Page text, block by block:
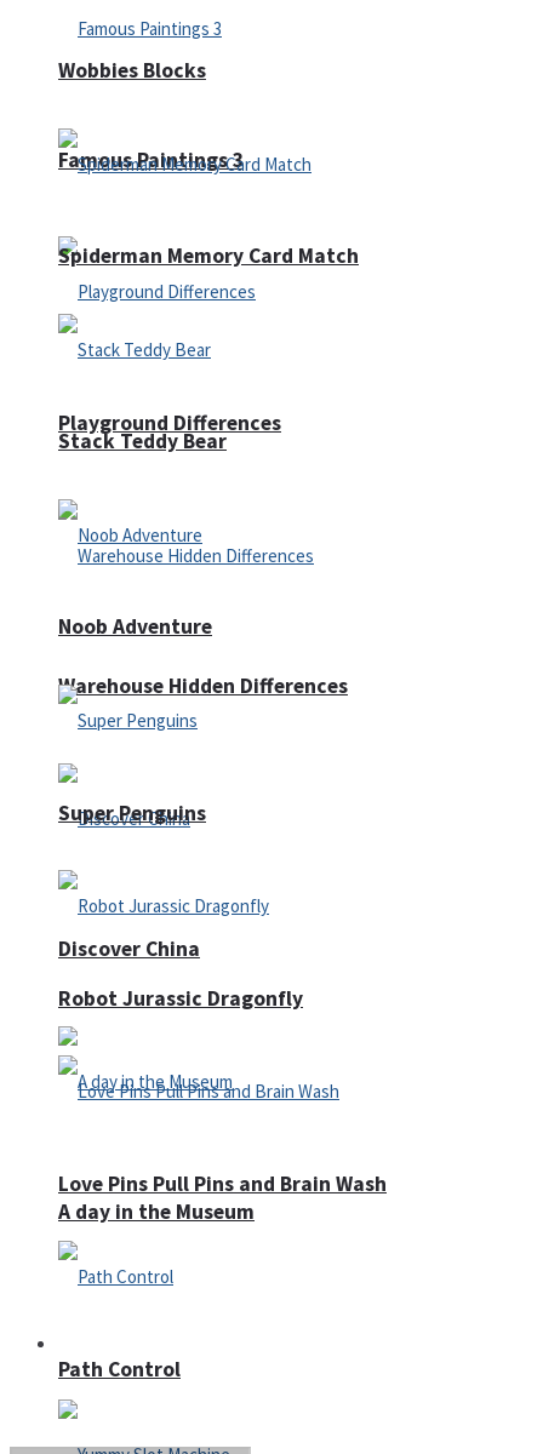
Famous Paintings 3
Playground Differences
Warehouse Hidden Differences
Discover China
A day in the Museum
Wobbies Blocks
Spiderman Memory Card Match
Stack Teddy Bear
Noob Adventure
Super Penguins
Robot Jurassic Dragonfly
Love Pins Pull Pins and Brain Wash
Path Control